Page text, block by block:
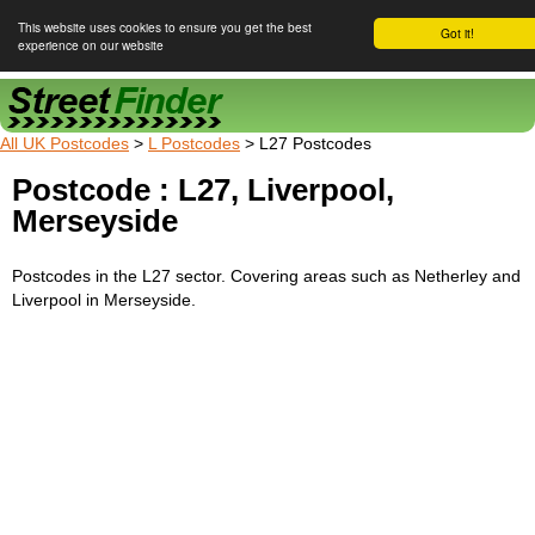
Got it!
This website uses cookies to ensure you get the best
experience on our website
Street Finder
All UK Postcodes > L Postcodes > L27 Postcodes
Postcode : L27, Liverpool,
Merseyside
Postcodes in the L27 sector. Covering areas such as Netherley and
Liverpool in Merseyside.